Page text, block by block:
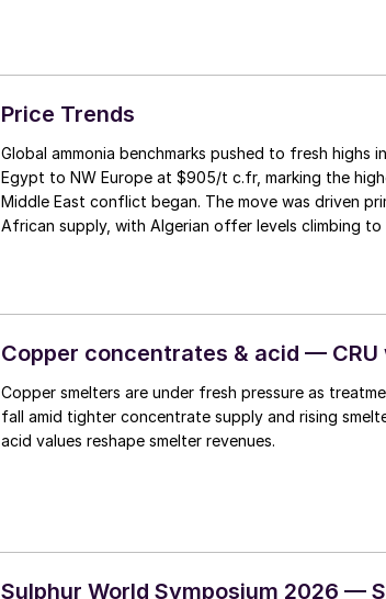
Price Trends
Global ammonia benchmarks pushed to fresh highs
Egypt to NW Europe at $905/t c.fr, marking the
Middle East conflict began. The move was driven
African supply, with Algerian offer levels climbing
Copper concentrates & acid —
Copper smelters are under fresh pressure as
fall amid tighter concentrate supply and rising
acid values reshape smelter revenues.
Sulphur World Symposium 2026 —